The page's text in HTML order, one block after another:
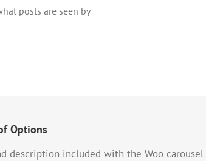
posts are seen by
Options
description included with the Woo